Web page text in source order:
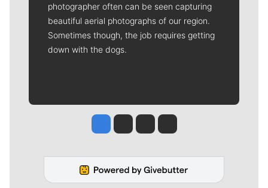
photographer often can be seen capturing
beautiful aerial photographs of our region.
Sometimes though, the job requires getting
down with the dogs.
Jesse Tinsley
Jim Meehan
Molly QuinnRob Curley